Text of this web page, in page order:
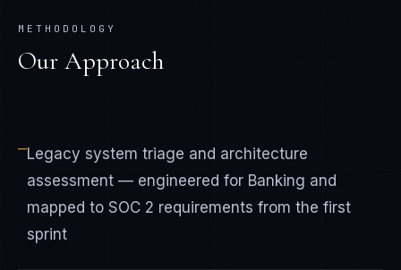
METHODOLOGY
Our Approach
—Legacy system triage and architecture
assessment — engineered for Banking and
mapped to SOC 2 requirements from the first
sprint